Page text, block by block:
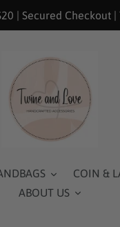
| Secured Checkout
COIN &
ABOUT US